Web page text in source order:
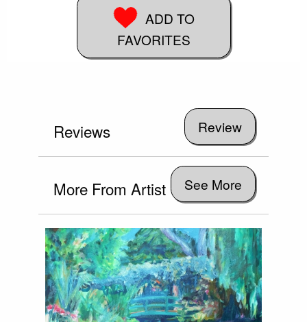
ADD TO
FAVORITES
Reviews
More From Artist See More